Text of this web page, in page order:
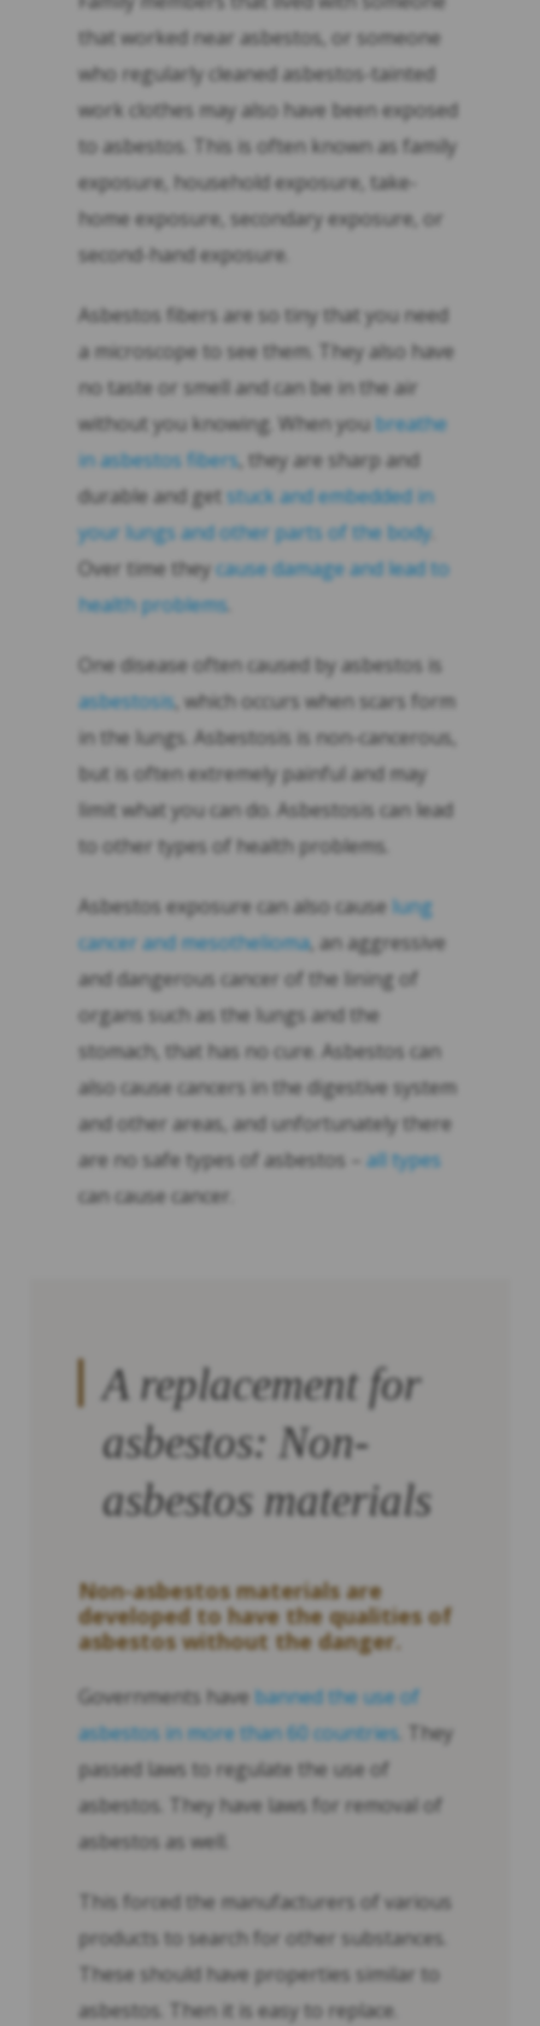
that worked near asbestos, or someone
who regularly cleaned asbestos-tainted
work clothes may also have been exposed
to asbestos. This is often known as family
exposure, household exposure, take-
home exposure, secondary exposure, or
second-hand exposure.
Asbestos fibers are so tiny that you need
a microscope to see them. They also have
no taste or smell and can be in the air
without you knowing. When you breathe
in asbestos fibers, they are sharp and
durable and get stuck and embedded in
your lungs and other parts of the body
Over time they cause damage and lead to
health problems
One disease often caused by asbestos is
asbestosis, which occurs when scars form
in the lungs. Asbestosis is non-cancerous,
but is often extremely painful and may
limit what you can do. Asbestosis can lead
to other types of health problems.
Asbestos exposure can also cause lung
cancer and mesothelioma, an aggressive
and dangerous cancer of the lining of
organs such as the lungs and the
stomach, that has no cure. Asbestos can
also cause cancers in the digestive system
and other areas, and unfortunately there
are no safe types of asbestos – all types
can cause cancer.
A replacement for
asbestos: Non-
asbestos materials
Non-asbestos materials are
developed to have the qualities of
asbestos without the danger.
Governments have banned the use of
asbestos in more than 60 countries . They
passed laws to regulate the use of
asbestos. They have laws for removal of
asbestos as well.
This forced the manufacturers of various
products to search for other substances.
These should have properties similar to
asbestos. Then it is easy to replace.